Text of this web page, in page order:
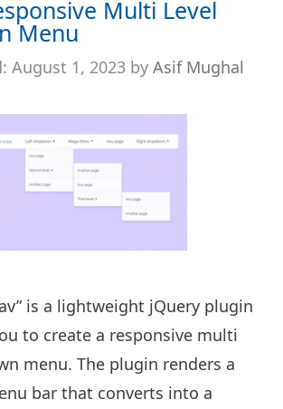
Multi Level
Menu
August 1, 2023 by Asif Mughal
is a lightweight jQuery plugin
to create a responsive multi
menu. The plugin renders a
bar that converts into a